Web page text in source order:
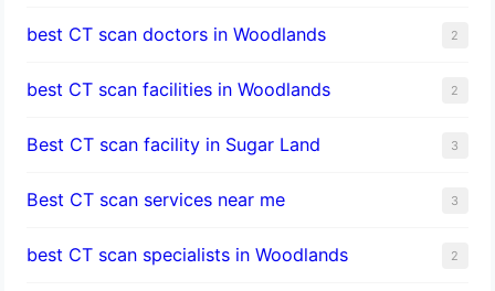
best CT scan doctors in Woodlands 2
best CT scan facilities in Woodlands 2
Best CT scan facility in Sugar Land 3
Best CT scan services near me 3
best CT scan specialists in Woodlands 2